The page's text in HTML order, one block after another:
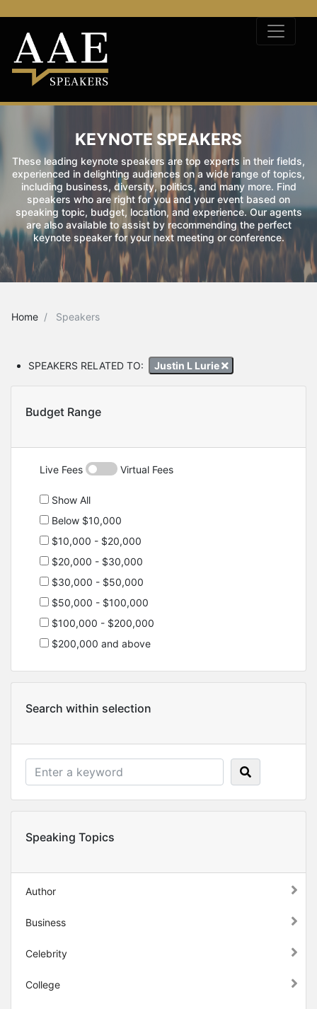
KEYNOTE SPEAKERS
These leading keynote speakers are top experts in their fields,
experienced in delighting audiences on a wide range of topics,
including business, diversity, politics, and many more. Find
speakers who are right for you and your event based on
speaking topic, budget, location, and experience. Our agents
are also available to assist by recommending the perfect
keynote speaker for your next meeting or conference.
Home Speakers
SPEAKERS RELATED TO: Justin L Lurie
Budget Range
Live Fees Virtual Fees
Show All
Below $10,000
$10,000 - $20,000
$20,000 - $30,000
$30,000 - $50,000
$50,000 - $100,000
$100,000 - $200,000
$200,000 and above
Search within selection
Speaking Topics
Author
Business
Celebrity
College